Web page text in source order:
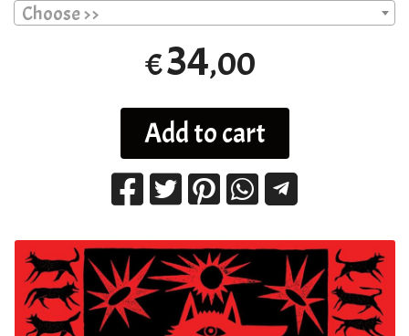
Choose >>
€34,00
Add to cart